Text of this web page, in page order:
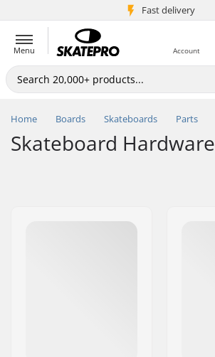
Fast delivery
5M+ customers
Menu Account
Home Boards Skateboards Parts
Skateboard Hardware